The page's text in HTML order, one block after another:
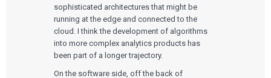
sophisticated architectures that might be
running at the edge and connected to the
cloud. I think the development of algorithms
into more complex analytics products has
been part of a longer trajectory.
On the software side, off the back of